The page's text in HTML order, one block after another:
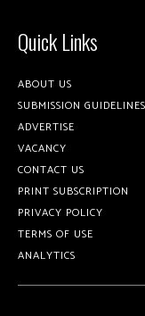
Quick Links
ABOUT US
SUBMISSION GUIDELINES
ADVERTISE
VACANCY
CONTACT US
PRINT SUBSCRIPTION
PRIVACY POLICY
TERMS OF USE
ANALYTICS